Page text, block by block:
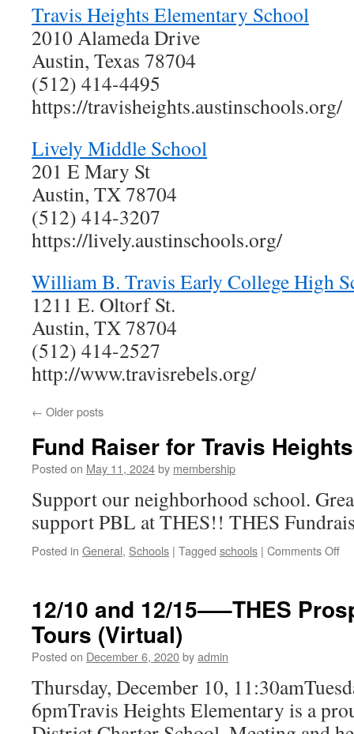
Travis Heights Elementary School
2010 Alameda Drive
Austin, Texas 78704
(512) 414-4495
https://travisheights.austinschools.org/
Lively Middle School
201 E Mary St
Austin, TX 78704
(512) 414-3207
https://lively.austinschools.org/
William B. Travis Early College High
1211 E. Oltorf St.
Austin, TX 78704
(512) 414-2527
http://www.travisrebels.org/
← Older posts
Fund Raiser for Travis
Posted on May 11, 2024by membership
Support our neighborhood school.
support PBL at THES!! THES
Posted in General, Schools | Tagged schools | Comments Offon
12/10 and 12/15—–THES
Tours (Virtual)
Posted on December 6, 2020byadmin
Thursday, December 10,
6pmTravis Heights Elementary is a